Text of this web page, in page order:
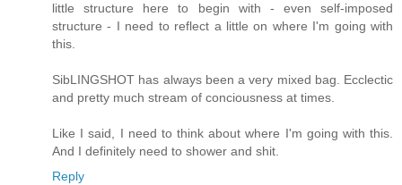
little structure here to begin with - even self-imposed
structure - I need to reflect a little on where I'm going with
this.
SibLINGSHOT has always been a very mixed bag. Ecclectic
and pretty much stream of conciousness at times.
Like I said, I need to think about where I'm going with this.
And I definitely need to shower and shit.
Reply